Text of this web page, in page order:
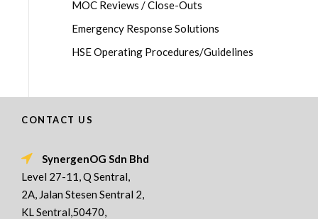
MOC Reviews / Close-Outs
Emergency Response Solutions
HSE Operating Procedures/Guidelines
CONTACT US
SynergenOG Sdn Bhd
Level 27-11, Q Sentral,
2A, Jalan Stesen Sentral 2,
KL Sentral,50470,